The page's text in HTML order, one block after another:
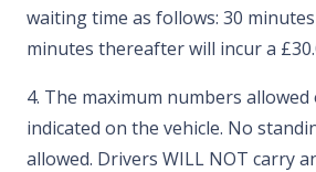
waiting time as follows: 30
minutes thereafter will incur a
4. The maximum numbers allowed
indicated on the vehicle. No
allowed. Drivers WILL NOT carry